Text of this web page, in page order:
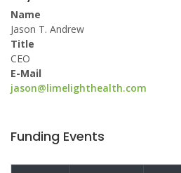
Name
Jason T. Andrew
Title
CEO
E-Mail
jason@limelighthealth.com
Funding Events